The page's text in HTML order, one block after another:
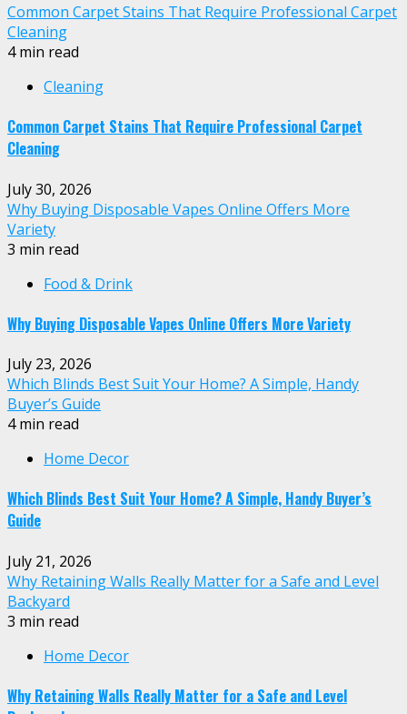
Common Carpet Stains That Require Professional Carpet
Cleaning
4 min read
Cleaning
Common Carpet Stains That Require Professional Carpet
Cleaning
July 30, 2026
Why Buying Disposable Vapes Online Offers More
Variety
3 min read
Food & Drink
Why Buying Disposable Vapes Online Offers More Variety
July 23, 2026
Which Blinds Best Suit Your Home? A Simple, Handy
Buyer’s Guide
4 min read
Home Decor
Which Blinds Best Suit Your Home? A Simple, Handy Buyer’s
Guide
July 21, 2026
Why Retaining Walls Really Matter for a Safe and Level
Backyard
3 min read
Home Decor
Why Retaining Walls Really Matter for a Safe and Level